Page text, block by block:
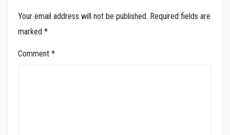
Your email address will not be published. Required fields are
marked *
Comment *